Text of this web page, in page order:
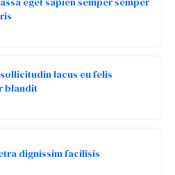
lacus eu felis
blandit
dignissim facilisis